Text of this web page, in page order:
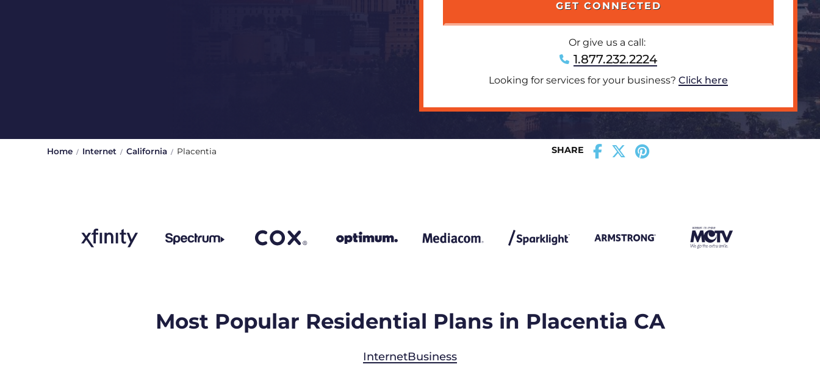
Or give us a call:
1.877.232.2224
Looking for services for your business? Click here
Home Internet California Placentia SHARE
Most Popular Residential Plans in Placentia CA
InternetBusiness